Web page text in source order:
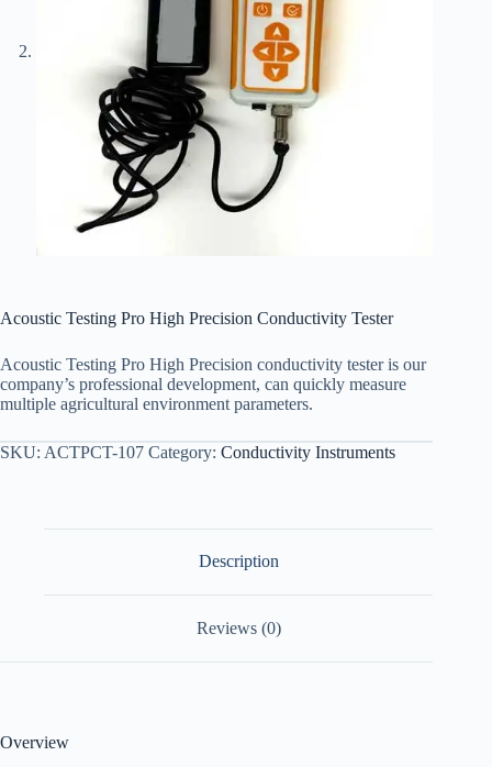
Acoustic Testing Pro High Precision Conductivity Tester
Acoustic Testing Pro High Precision conductivity tester is our
company’s professional development, can quickly measure
multiple agricultural environment parameters.
SKU: ACTPCT-107 Category: Conductivity Instruments
Description
Reviews (0)
Overview